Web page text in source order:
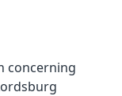
concerning